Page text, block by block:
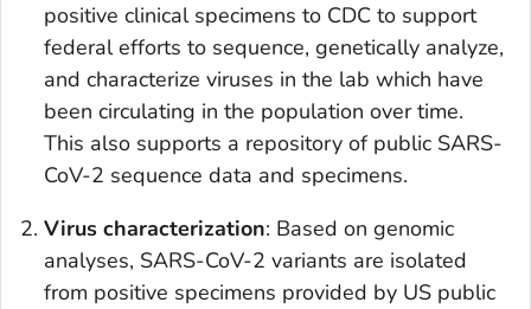
positive clinical specimens to CDC to support
federal efforts to sequence, genetically analyze,
and characterize viruses in the lab which have
been circulating in the population over time.
This also supports a repository of public SARS-
CoV-2 sequence data and specimens.
Virus characterization: Based on genomic
analyses, SARS-CoV-2 variants are isolated
from positive specimens provided by US public